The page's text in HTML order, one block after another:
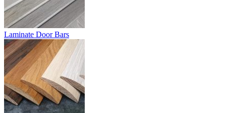
Laminate Door Bars